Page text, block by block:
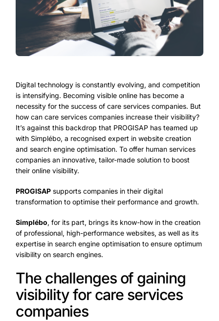
Digital technology is constantly evolving, and competition
is intensifying. Becoming visible online has become a
necessity for the success of care services companies. But
how can care services companies increase their visibility?
It’s against this backdrop that PROGISAP has teamed up
with Simplébo, a recognised expert in website creation
and search engine optimisation. To offer human services
companies an innovative, tailor-made solution to boost
their online visibility.
PROGISAPsupports companies in their digital
transformation to optimise their performance and growth.
Simplébo, for its part, brings its know-how in the creation
of professional, high-performance websites, as well as its
expertise in search engine optimisation to ensure optimum
visibility on search engines.
The challenges of gaining
visibility for care services
companies